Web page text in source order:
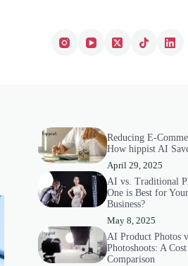
Reducing E-
How hippist AI
April 29, 2025
AI vs. Traditional
One is Best for
Business?
May 8, 2025
AI Product Photos
Photoshoots: A
Comparison